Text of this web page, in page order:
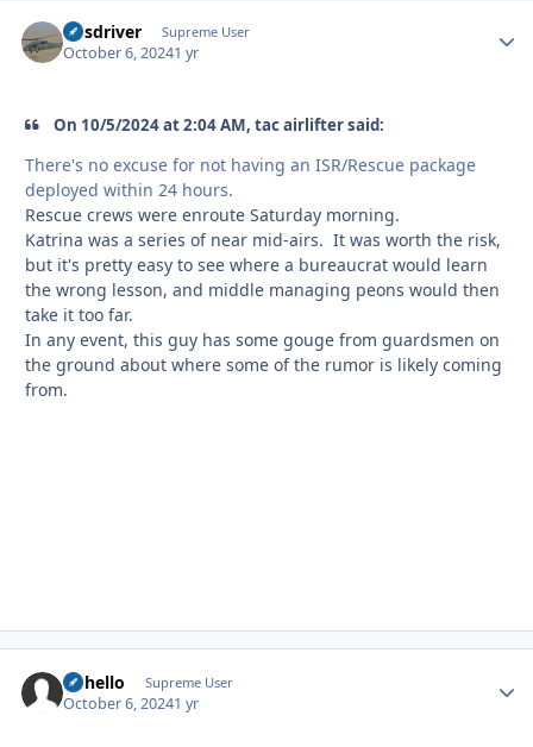
busdriver Supreme User
October 6, 20241 yr
On 10/5/2024 at 2:04 AM, tac airlifter said:
There's no excuse for not having an ISR/Rescue package
deployed within 24 hours.
Rescue crews were enroute Saturday morning.
Katrina was a series of near mid-airs. It was worth the risk,
but it's pretty easy to see where a bureaucrat would learn
the wrong lesson, and middle managing peons would then
take it too far.
In any event, this guy has some gouge from guardsmen on
the ground about where some of the rumor is likely coming
from.
uhhello Supreme User
October 6, 20241 yr